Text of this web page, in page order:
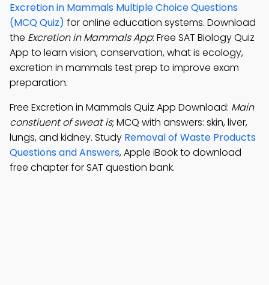
Excretion in Mammals Multiple Choice Questions
(MCQ Quiz) for online education systems. Download
the Excretion in Mammals App: Free SAT Biology Quiz
App to learn vision, conservation, what is ecology,
excretion in mammals test prep to improve exam
preparation.
Free Excretion in Mammals Quiz App Download: Main
constiuent of sweat is; MCQ with answers: skin, liver,
lungs, and kidney. Study Removal of Waste Products
Questions and Answers, Apple iBook to download
free chapter for SAT question bank.